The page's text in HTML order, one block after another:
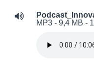
MP3 - 9,4 MB -